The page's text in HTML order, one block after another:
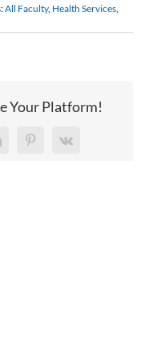
All Faculty, Health Services,
Your Platform!
Pinterest
Vk